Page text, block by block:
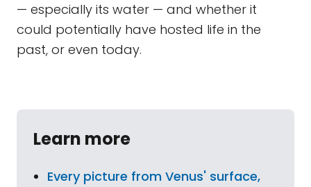
— especially its water — and whether it
could potentially have hosted life in the
past, or even today.
Learn more
Every picture from Venus' surface,